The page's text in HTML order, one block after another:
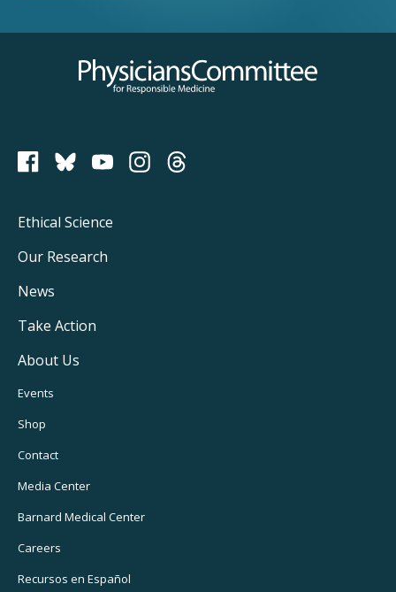
Physicians Committee for Responsible Medicine
PCRM on Bluesky
Footer
Main
Navigation
Ethical Science
Our Research
News
Take Action
About Us
Footer
Utility
Navigation
Events
Shop
Contact
Media Center
Barnard Medical Center
Careers
Recursos en Español